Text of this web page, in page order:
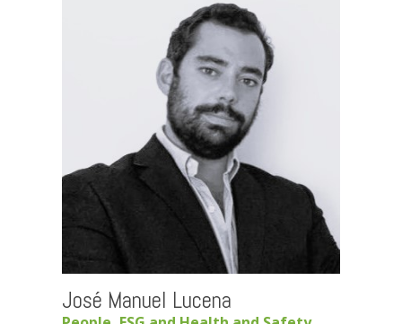
José Manuel Lucena